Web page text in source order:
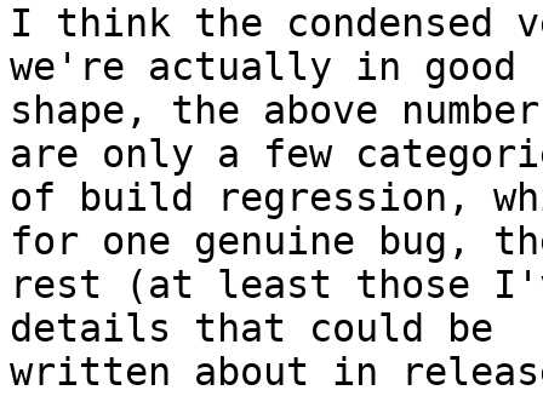
I think the
we're actually in good
shape, the above
are only a few
of build regression,
for one genuine bug,
rest (at least those
details that could be
written about in